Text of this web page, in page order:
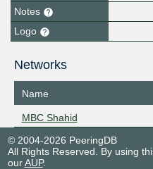
Notes
Logo
Networks
Name
MBC Shahid
© 2004-2026 PeeringDB
All Rights Reserved. By using
ourAUP.